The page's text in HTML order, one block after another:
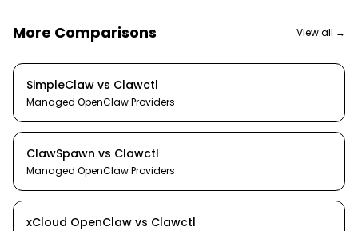
More Comparisons View all →
SimpleClaw vs Clawctl
Managed OpenClaw Providers
ClawSpawn vs Clawctl
Managed OpenClaw Providers
xCloud OpenClaw vs Clawctl